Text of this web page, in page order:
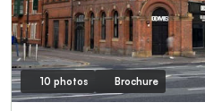
10 photos Brochure